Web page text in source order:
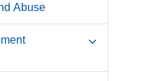
Abuse